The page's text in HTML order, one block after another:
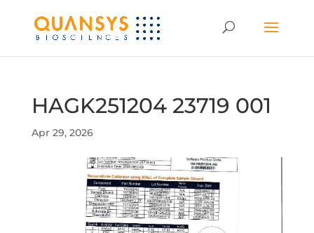
HAGK251204 23719 001
Apr 29, 2026